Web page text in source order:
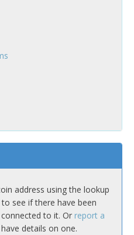
address using the lookup
see if there have been
connected to it. Or report a
details on one.